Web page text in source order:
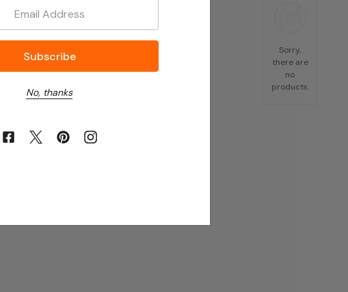
No, thanks
Sorry,
there are
no
products.